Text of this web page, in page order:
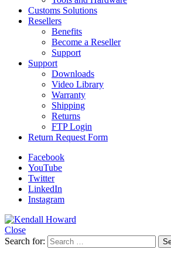
Customs Solutions
Resellers
Benefits
Become a Reseller
Support
Support
Downloads
Video Library
Warranty
Shipping
Returns
FTP Login
Return Request Form
Facebook
YouTube
Twitter
LinkedIn
Instagram
Close
Search for: